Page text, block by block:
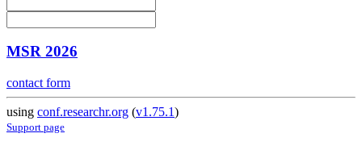
MSR 2026
contact form
using conf.researchr.org (v1.75.1)
Support page